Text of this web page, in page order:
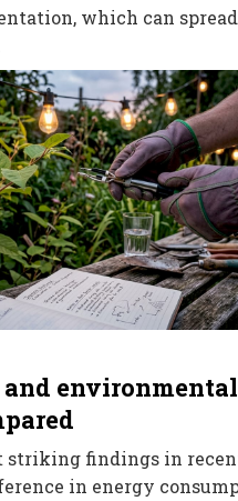
which can
and environmental
striking findings in
in energy